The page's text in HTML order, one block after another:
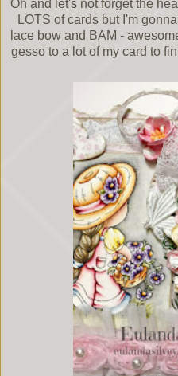
Oh and let's not forget the
LOTS of cards but I'm
lace bow and BAM -
gesso to a lot of my card to